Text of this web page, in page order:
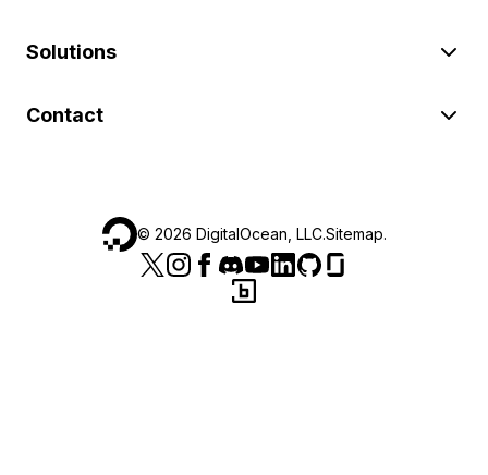
Solutions
Contact
© 2026 DigitalOcean, LLC.Sitemap.